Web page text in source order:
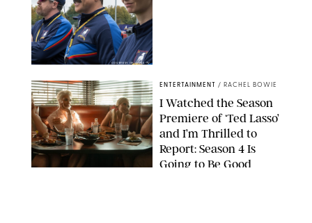
COURTESY OF APPLE TV
ENTERTAINMENT / RACHEL BOWIE
I Watched the Season
Premiere of ‘Ted Lasso’
and I’m Thrilled to
Report: Season 4 Is
Going to Be Good